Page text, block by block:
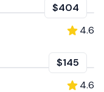
$404
4.6
$145
4.6